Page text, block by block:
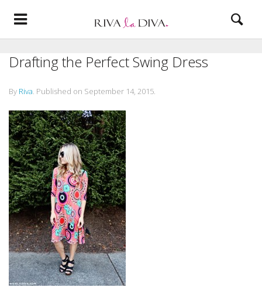
Drafting the Perfect Swing Dress
By Riva. Published on September 14, 2015.